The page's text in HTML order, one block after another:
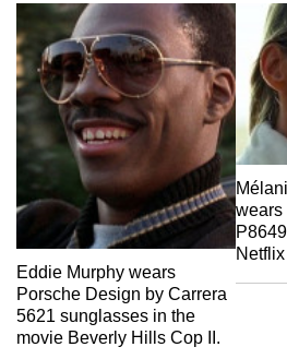
Eddie Murphy wears
Porsche Design by Carrera
5621 sunglasses in the
movie Beverly Hills Cop II.
wears